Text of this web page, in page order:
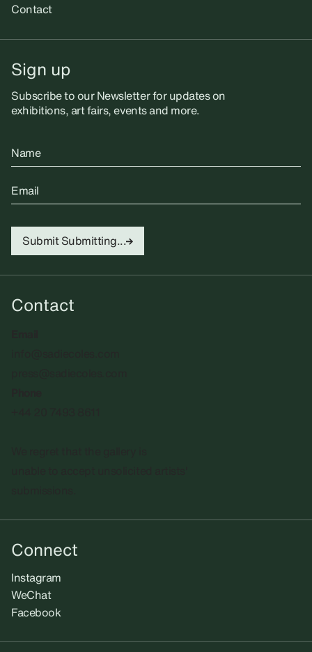
Contact
Sign up
Subscribe to our Newsletter for updates on
exhibitions, art fairs, events and more.
Name
Email
Submit Submitting...
Contact
Connect
Instagram
WeChat
Facebook